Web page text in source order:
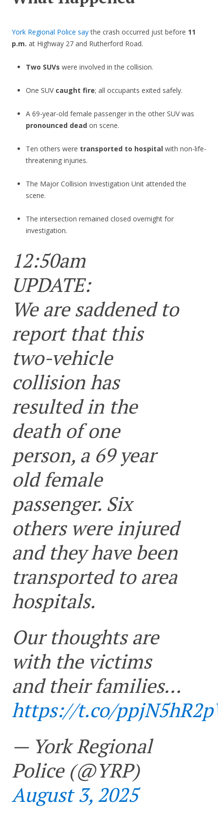
York Regional Police saythe crash occurred just before 11
p.m. at Highway 27 and Rutherford Road.
Two SUVs were involved in the collision.
One SUV caught fire; all occupants exited safely.
A 69-year-old female passenger in the other SUV was
pronounced deadon scene.
Ten others were transported to hospitalwith non-life-
threatening injuries.
The Major Collision Investigation Unit attended the
scene.
The intersection remained closed overnight for
investigation.
12:50am
UPDATE:
We are saddened to
report that this
two-vehicle
collision has
resulted in the
death of one
person, a 69 year
old female
passenger. Six
others were injured
and they have been
transported to area
hospitals.
Our thoughts are
with the victims
and their families…
https://t.co/
— York Regional
Police (@YRP)
August 3, 2025